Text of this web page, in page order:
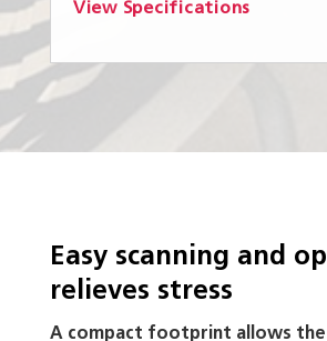
View Specifications
Easy scanning and
relieves stress
A compact footprint allows the